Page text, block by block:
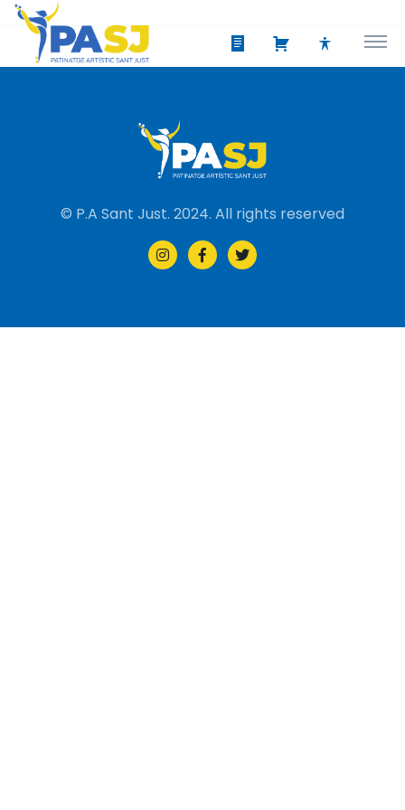
© P.A Sant Just. 2024. All rights reserved